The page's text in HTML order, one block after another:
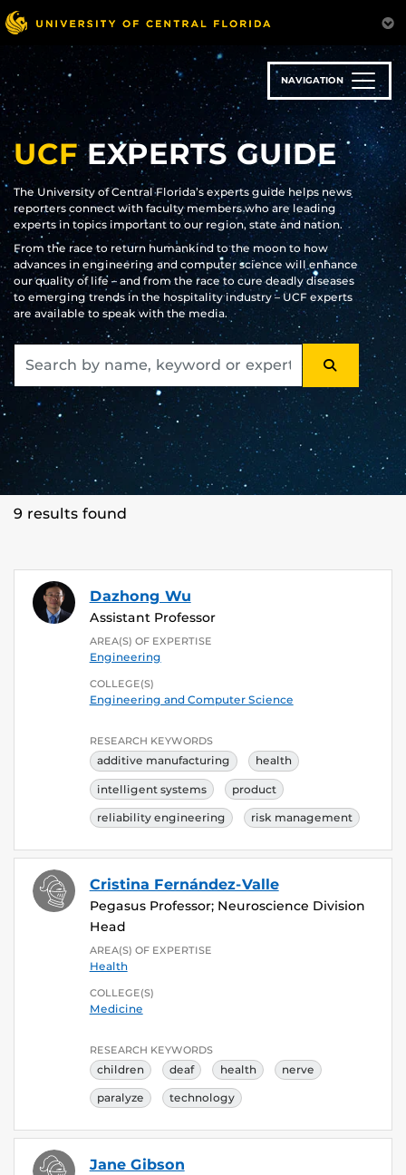
Skip
to
main
content
NAVIGATION
UCFEXPERTS GUIDE
The University of Central Florida’s experts guide helps news
reporters connect with faculty members who are leading
experts in topics important to our region, state and nation.
From the race to return humankind to the moon to how
advances in engineering and computer science will enhance
our quality of life – and from the race to cure deadly diseases
to emerging trends in the hospitality industry – UCF experts
are available to speak with the media.
SEARCH
9 results found
Dazhong Wu
Assistant Professor
AREA(S) OF EXPERTISE
Engineering
COLLEGE(S)
Engineering and Computer Science
RESEARCH KEYWORDS
additive manufacturing health
intelligent systems product
reliability engineering risk management
Cristina Fernández-Valle
Pegasus Professor; Neuroscience Division
Head
AREA(S) OF EXPERTISE
Health
COLLEGE(S)
Medicine
RESEARCH KEYWORDS
children deaf health nerve
paralyze technology
Jane Gibson